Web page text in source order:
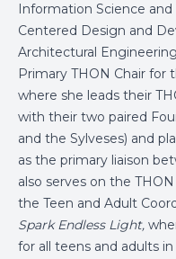
Information Science
Centered Design and
Architectural
Primary THON Chair for
where she leads their
with their two paired
and the Sylveses) and
as the primary liaison
also serves on the
the Teen and Adult
Spark Endless Light,
for all teens and adults